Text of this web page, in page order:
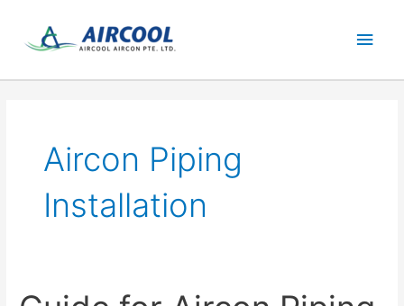
content
Main
Aircon Piping
Installation